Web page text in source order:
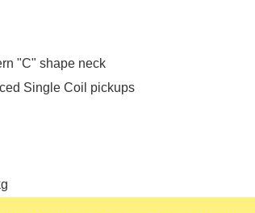
"C" shape neck
Single Coil pickups